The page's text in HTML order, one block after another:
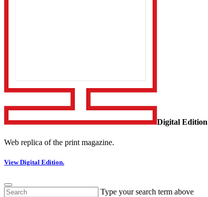
Digital Edition
Web replica of the print magazine.
View Digital Edition.
Type your search term above